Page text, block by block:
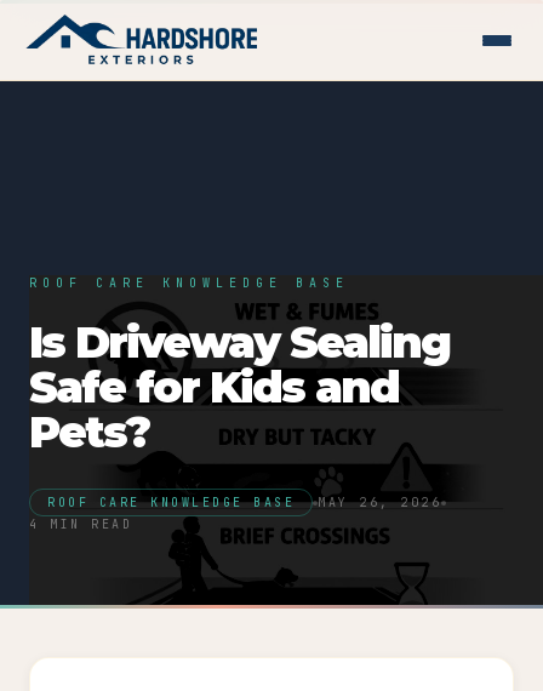
ROOF CARE KNOWLEDGE BASE
Is Driveway Sealing
Safe for Kids and
Pets?
ROOF CARE KNOWLEDGE BASE
MAY 26, 2026
4 MIN READ